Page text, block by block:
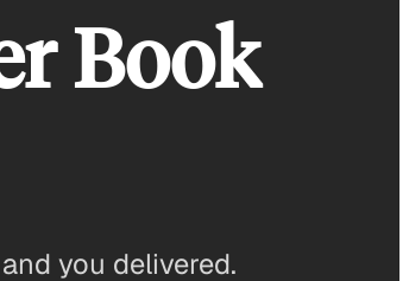
Book
you delivered.